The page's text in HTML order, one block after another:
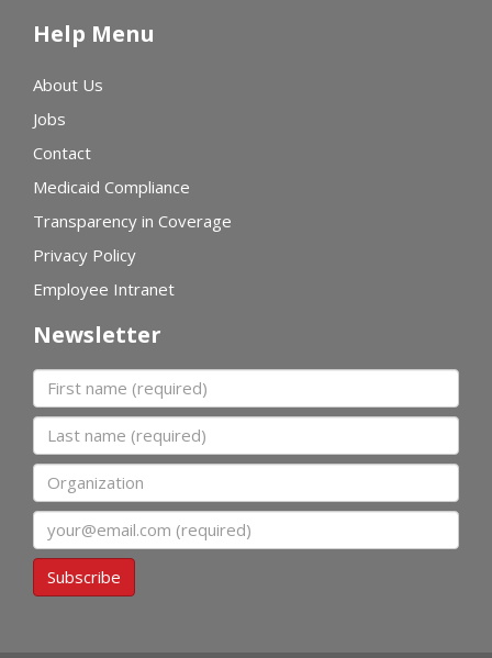
Help Menu
About Us
Jobs
Contact
Medicaid Compliance
Transparency in Coverage
Privacy Policy
Employee Intranet
Newsletter
First name
Last name
Organization
Email
Subscribe